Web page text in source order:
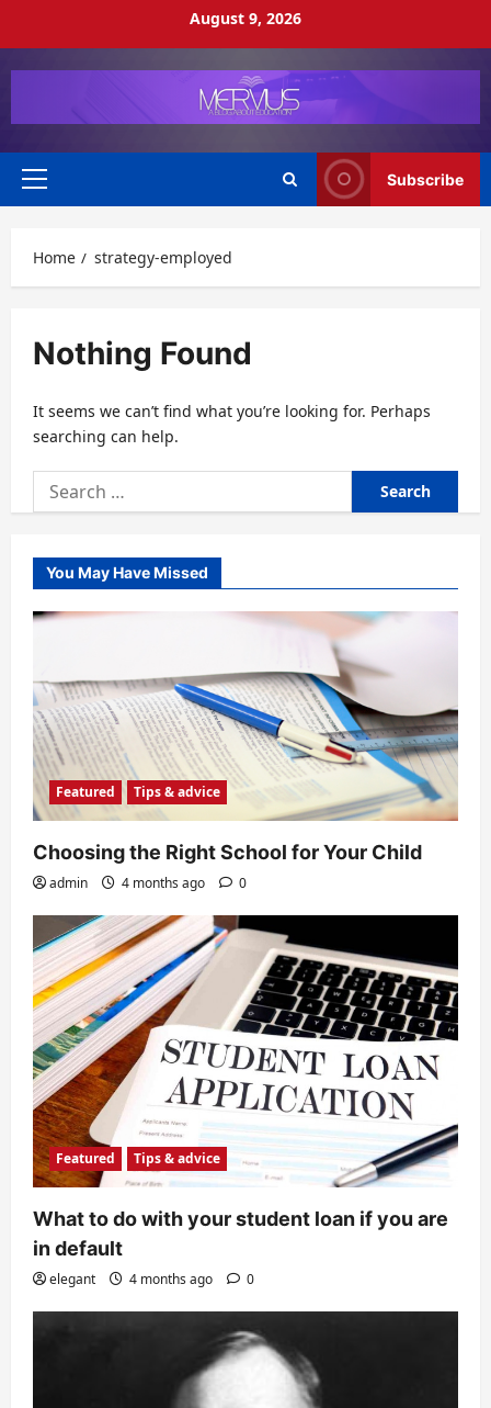
August 9, 2026
Primary
Subscribe
Home strategy-employed
Nothing Found
It seems we can’t find what you’re looking for. Perhaps
searching can help.
Search
for:
You May Have Missed
Featured Tips & advice
Choosing the Right School for Your Child
admin 4 months ago 0
Featured Tips & advice
What to do with your student loan if you are
in default
elegant 4 months ago 0